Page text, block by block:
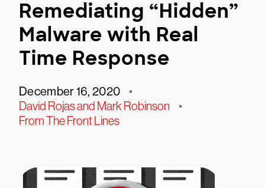
Remediating “Hidden”
Malware with Real
Time Response
December 16, 2020 •
David Rojas and Mark Robinson •
From The Front Lines